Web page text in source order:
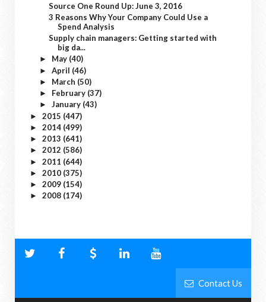
Source One Round Up: June 3, 2016
3 Reasons Why Your Company Could Use a
Spend Analysis
Supply chain managers: Getting started with
big da...
► May (40)
► April (46)
► March (50)
► February (37)
► January (43)
► 2015 (447)
► 2014 (499)
► 2013 (641)
► 2012 (586)
► 2011 (644)
► 2010 (375)
► 2009 (154)
► 2008 (174)
Contact Us